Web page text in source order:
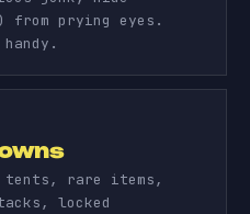
from prying eyes.
tents, rare items,
locked